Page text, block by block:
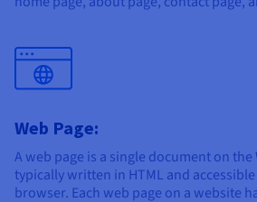
Web Page:
A web page is a single document on the
typically written in HTML and
browser. Each web page on a website